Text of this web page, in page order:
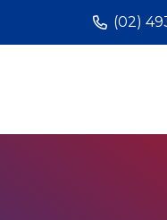
(02)